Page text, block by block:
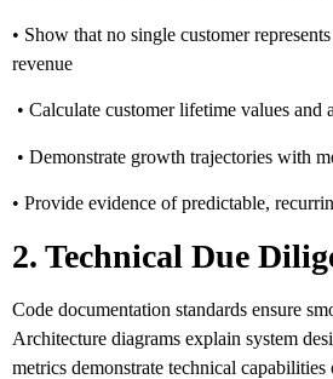
• Show that no single customer
revenue
• Calculate customer lifetime values and
• Demonstrate growth trajectories with
• Provide evidence of predictable,
2. Technical Due
Code documentation standards ensure
Architecture diagrams explain system
metrics demonstrate technical capabilities